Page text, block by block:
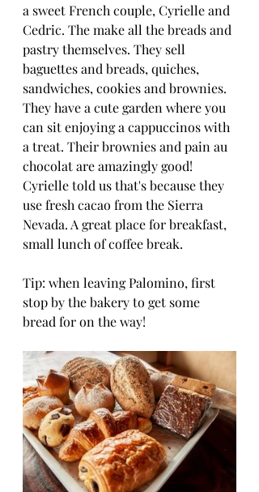
a sweet French couple, Cyrielle and
Cedric. The make all the breads and
pastry themselves. They sell
baguettes and breads, quiches,
sandwiches, cookies and brownies.
They have a cute garden where you
can sit enjoying a cappuccinos with
a treat. Their brownies and pain au
chocolat are amazingly good!
Cyrielle told us that's because they
use fresh cacao from the Sierra
Nevada. A great place for breakfast,
small lunch of coffee break.
Tip: when leaving Palomino, first
stop by the bakery to get some
bread for on the way!